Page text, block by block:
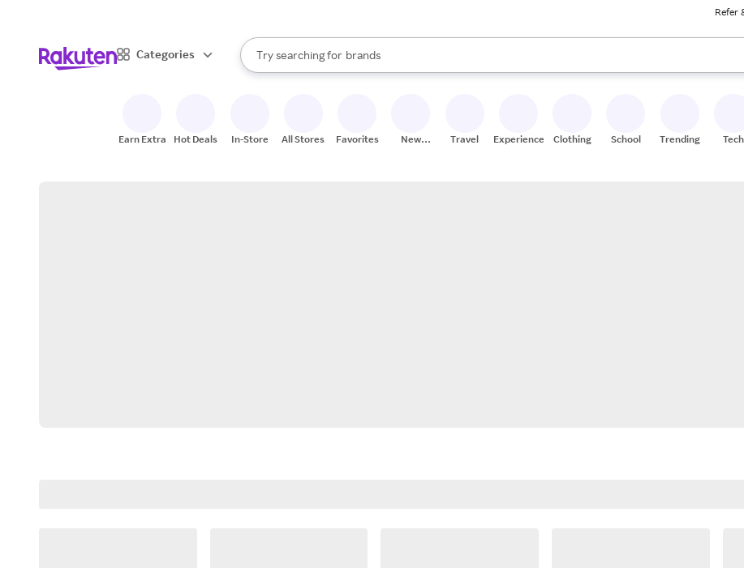
Refer
Categories
Search Rakuten
Try searching for
stores
brands
groceries
When autocomplete results are available, use the up and down arrow keys to review results. When
Earn Extra Hot Deals In-Store All Stores Favorites
New
Travel Experiences Clothing School Trending Tech